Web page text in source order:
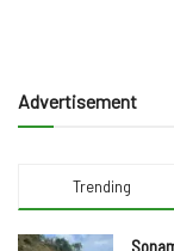
Advertisement
Trending